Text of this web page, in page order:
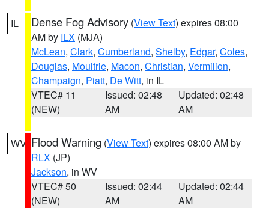
IL Dense Fog Advisory (View Text) expires 08:00
AM by ILX (MJA)
McLean, Clark, Cumberland, Shelby, Edgar, Coles,
Douglas, Moultrie, Macon, Christian, Vermilion,
Champaign, Piatt, De Witt, in IL
VTEC# 11
(NEW)
Issued: 02:48
AM
Updated: 02:48
AM
WV Flood Warning (View Text) expires 08:00 AM by
RLX (JP)
Jackson, in WV
VTEC# 50
(NEW)
Issued: 02:44
AM
Updated: 02:44
AM